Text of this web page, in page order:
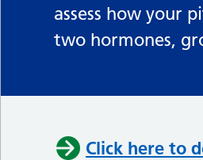
assess how your
two hormones,
Click here to